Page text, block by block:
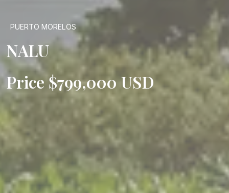
PUERTO MORELOS
NALU
Price $799,000 USD